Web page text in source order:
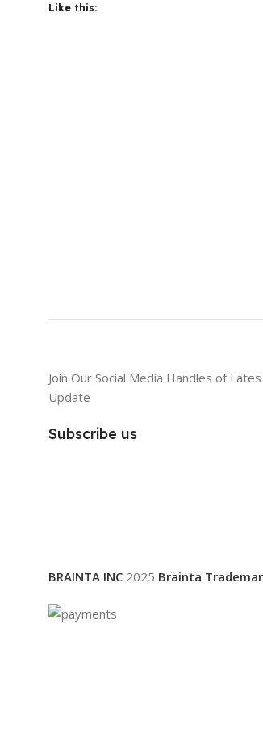
Like this:
Join Our Social Media Handles of Lates
Update
Subscribe us
BRAINTA INC 2025 Brainta